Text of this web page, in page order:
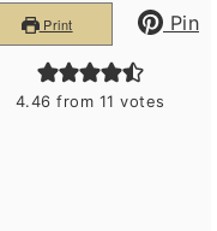
Print Pin
4.46 from 11 votes